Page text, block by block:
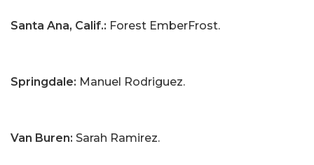
Santa Ana, Calif.: Forest EmberFrost.
Springdale: Manuel Rodriguez.
Van Buren: Sarah Ramirez.